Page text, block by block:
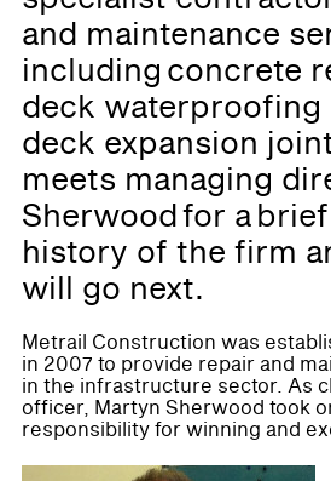
and maintenance
including concrete
deck waterproofing
deck expansion
meets managing
Sherwood for a
history of the firm
will go next.
Metrail Construction was
in 2007 to provide repair and
in the infrastructure sector. As
officer, Martyn Sherwood took
responsibility for winning and